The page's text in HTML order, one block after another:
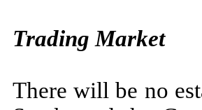
Trading Market
There will be no